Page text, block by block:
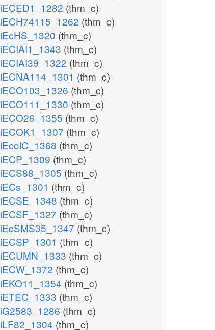
iECED1_1282 (thm_c)
iECH74115_1262 (thm_c)
iEcHS_1320 (thm_c)
iECIAI1_1343 (thm_c)
iECIAI39_1322 (thm_c)
iECNA114_1301 (thm_c)
iECO103_1326 (thm_c)
iECO111_1330 (thm_c)
iECO26_1355 (thm_c)
iECOK1_1307 (thm_c)
iEcolC_1368 (thm_c)
iECP_1309 (thm_c)
iECS88_1305 (thm_c)
iECs_1301 (thm_c)
iECSE_1348 (thm_c)
iECSF_1327 (thm_c)
iEcSMS35_1347 (thm_c)
iECSP_1301 (thm_c)
iECUMN_1333 (thm_c)
iECW_1372 (thm_c)
iEKO11_1354 (thm_c)
iETEC_1333 (thm_c)
iG2583_1286 (thm_c)
iLF82_1304 (thm_c)